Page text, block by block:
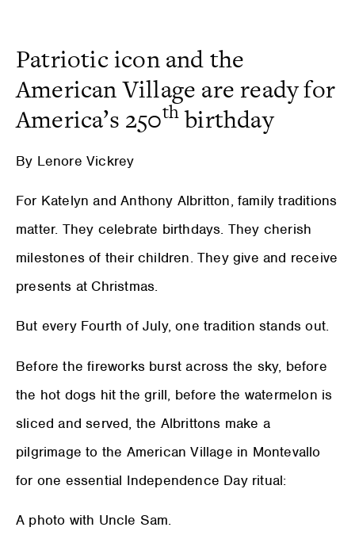
Patriotic icon and the
American Village are ready for
America’s 250thbirthday
By Lenore Vickrey
For Katelyn and Anthony Albritton, family traditions
matter. They celebrate birthdays. They cherish
milestones of their children. They give and receive
presents at Christmas.
But every Fourth of July, one tradition stands out.
Before the fireworks burst across the sky, before
the hot dogs hit the grill, before the watermelon is
sliced and served, the Albrittons make a
pilgrimage to the American Village in Montevallo
for one essential Independence Day ritual:
A photo with Uncle Sam.